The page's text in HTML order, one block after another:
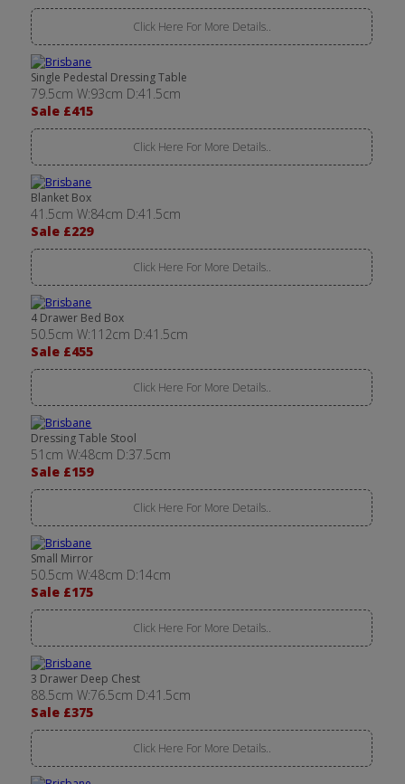
Click Here For More Details..
Single Pedestal Dressing Table
79.5cm W:93cm D:41.5cm
Sale £415
Click Here For More Details..
Blanket Box
41.5cm W:84cm D:41.5cm
Sale £229
Click Here For More Details..
4 Drawer Bed Box
50.5cm W:112cm D:41.5cm
Sale £455
Click Here For More Details..
Dressing Table Stool
51cm W:48cm D:37.5cm
Sale £159
Click Here For More Details..
Small Mirror
50.5cm W:48cm D:14cm
Sale £175
Click Here For More Details..
3 Drawer Deep Chest
88.5cm W:76.5cm D:41.5cm
Sale £375
Click Here For More Details..